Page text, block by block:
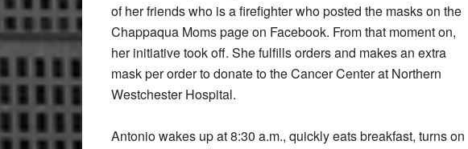
of her friends who is a firefighter who posted the masks on the
Chappaqua Moms page on Facebook. From that moment on,
her initiative took off. She fulfills orders and makes an extra
mask per order to donate to the Cancer Center at Northern
Westchester Hospital.
Antonio wakes up at 8:30 a.m., quickly eats breakfast, turns on